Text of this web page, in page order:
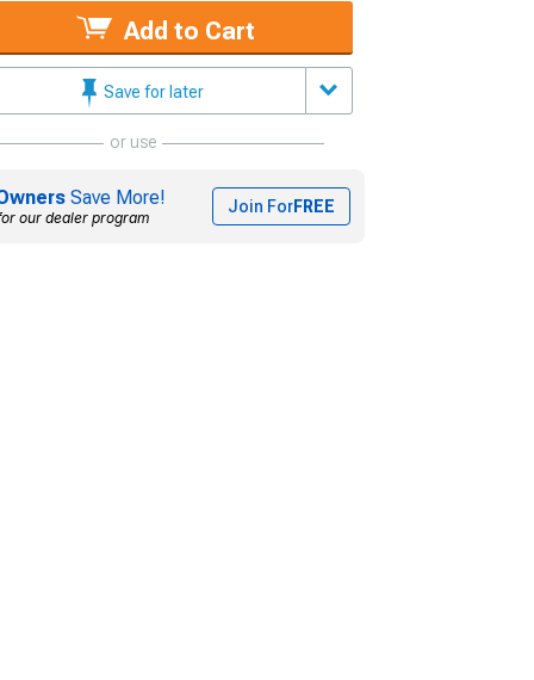
Add to Cart
Save for later
or use
Save More!
our dealer program
Join ForFREE